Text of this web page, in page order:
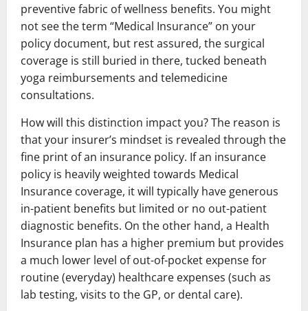
preventive fabric of wellness benefits. You might
not see the term “Medical Insurance” on your
policy document, but rest assured, the surgical
coverage is still buried in there, tucked beneath
yoga reimbursements and telemedicine
consultations.
How will this distinction impact you? The reason is
that your insurer’s mindset is revealed through the
fine print of an insurance policy. If an insurance
policy is heavily weighted towards Medical
Insurance coverage, it will typically have generous
in-patient benefits but limited or no out-patient
diagnostic benefits. On the other hand, a Health
Insurance plan has a higher premium but provides
a much lower level of out-of-pocket expense for
routine (everyday) healthcare expenses (such as
lab testing, visits to the GP, or dental care).